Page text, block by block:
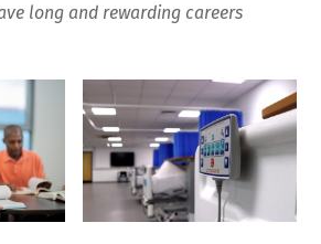
long and rewarding careers